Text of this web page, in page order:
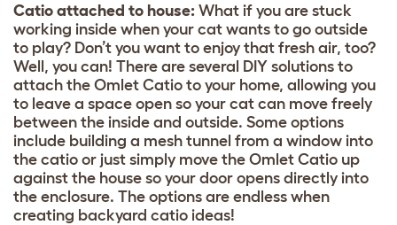
Catio attached to house: What if you are stuck
working inside when your cat wants to go outside
to play? Don’t you want to enjoy that fresh air, too?
Well, you can! There are several DIY solutions to
attach the Omlet Catio to your home, allowing you
to leave a space open so your cat can move freely
between the inside and outside. Some options
include building a mesh tunnel from a window into
the catio or just simply move the Omlet Catio up
against the house so your door opens directly into
the enclosure. The options are endless when
creating backyard catio ideas!